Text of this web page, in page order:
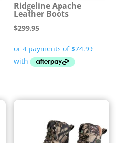
Ridgeline Apache
Leather Boots
$299.95